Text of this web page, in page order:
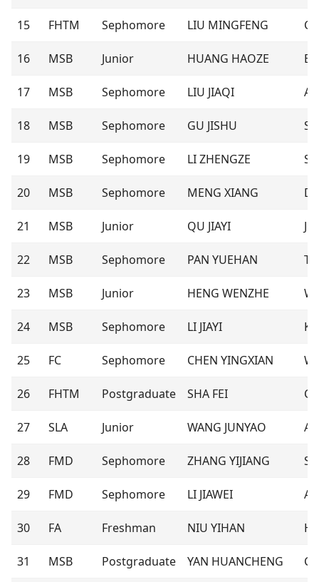
15 FHTM Sephomore LIU MINGFENG
16 MSB Junior HUANG HAOZE
17 MSB Sephomore LIU JIAQI
18 MSB Sephomore GU JISHU
19 MSB Sephomore LI ZHENGZE
20 MSB Sephomore MENG XIANG
21 MSB Junior QU JIAYI
22 MSB Sephomore PAN YUEHAN
23 MSB Junior HENG WENZHE
24 MSB Sephomore LI JIAYI
25 FC Sephomore CHEN YINGXIAN
26 FHTM Postgraduate SHA FEI
27 SLA Junior WANG JUNYAO
28 FMD Sephomore ZHANG YIJIANG
29 FMD Sephomore LI JIAWEI
30 FA Freshman NIU YIHAN
31 MSB Postgraduate YAN HUANCHENG